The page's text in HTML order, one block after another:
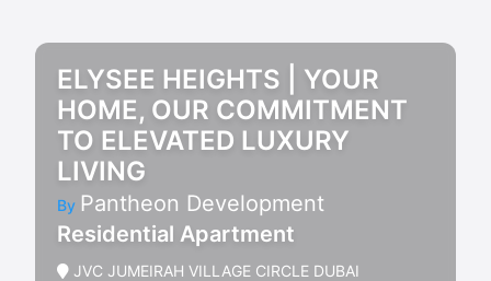
ELYSEE HEIGHTS | YOUR
HOME, OUR COMMITMENT
TO ELEVATED LUXURY
LIVING
By Pantheon Development
Residential Apartment
JVC JUMEIRAH VILLAGE CIRCLE DUBAI